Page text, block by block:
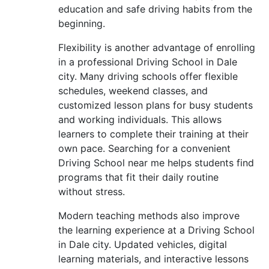
education and safe driving habits from the
beginning.
Flexibility is another advantage of enrolling
in a professional Driving School in Dale
city. Many driving schools offer flexible
schedules, weekend classes, and
customized lesson plans for busy students
and working individuals. This allows
learners to complete their training at their
own pace. Searching for a convenient
Driving School near me helps students find
programs that fit their daily routine
without stress.
Modern teaching methods also improve
the learning experience at a Driving School
in Dale city. Updated vehicles, digital
learning materials, and interactive lessons